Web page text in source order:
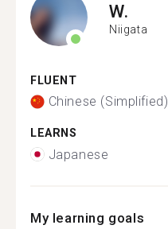
W.
Niigata
FLUENT
Chinese (Simplified)
LEARNS
Japanese
My learning goals